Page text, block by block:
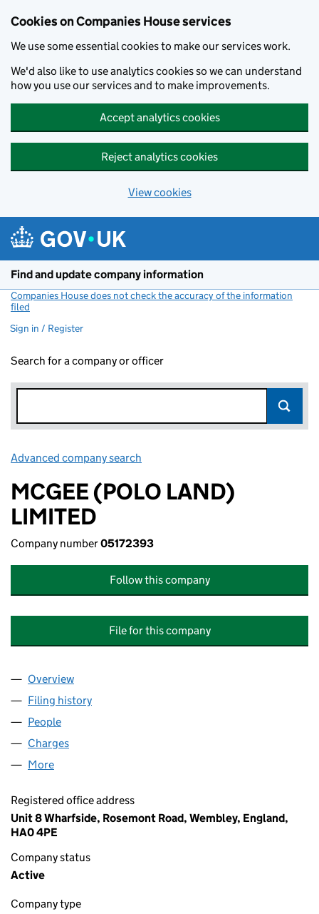
Cookies on Companies House services
We use some essential cookies to make our services work.
We'd also like to use analytics cookies so we can understand
how you use our services and to make improvements.
Accept analytics cookies
Reject analytics cookies
View cookies
Find and update company information
Companies House does not check the accuracy of the information
filed
Sign in / Register
Search for a company or officer
Advanced company search
MCGEE (POLO LAND)
LIMITED
Company number05172393
Follow this company
File for this company
Company
Overview
Filing history
People
Charges
More
Registered office address
Unit 8 Wharfside, Rosemont Road, Wembley, England,
HA0 4PE
Company status
Active
Company type